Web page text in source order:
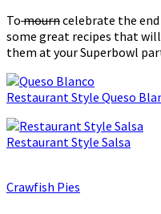
Tomourncelebrate the
some great recipes that
them at your Superbowl
Restaurant Style Queso
Restaurant Style Salsa
Crawfish Pies